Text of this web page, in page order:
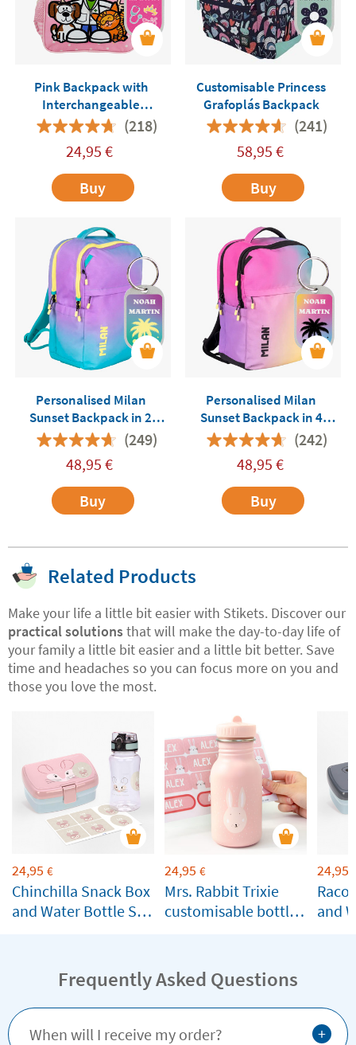
Pink Backpack with
Interchangeable
Professions Me Humanity
(218)
24,95 €
Buy
Customisable Princess
Grafoplás Backpack
(241)
58,95 €
Buy
Personalised Milan
Sunset Backpack in 2
Colours
(249)
48,95 €
Buy
Personalised Milan
Sunset Backpack in 4
Colours
(242)
48,95 €
Buy
Related Products
Make your life a little bit easier with Stikets. Discover our
practical solutionsthat will make the day-to-day life of
your family a little bit easier and a little bit better. Save
time and headaches so you can focus more on you and
those you love the most.
24,95 €
Chinchilla Snack Box
and Water Bottle Set
24,95 €
Mrs. Rabbit Trixie
customisable bottle
24,95
and
Frequently Asked Questions
When will I receive my order? +